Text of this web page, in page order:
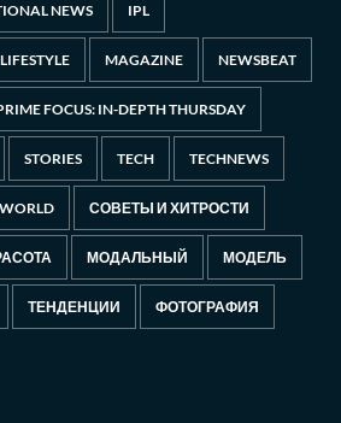
NEWS IPL
LIFESTYLE MAGAZINE NEWSBEAT
FOCUS: IN-DEPTH THURSDAY
STORIES TECH TECHNEWS
WORLD СОВЕТЫ И ХИТРОСТИ
МОДАЛЬНЫЙ МОДЕЛЬ
ТЕНДЕНЦИИ ФОТОГРАФИЯ